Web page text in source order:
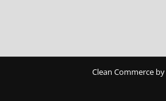
Clean Commerce by